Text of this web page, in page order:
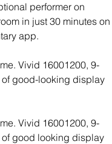
performer on
in just 30 minutes on
app.
Vivid 16001200, 9-
good-looking display
Vivid 16001200, 9-
good looking display